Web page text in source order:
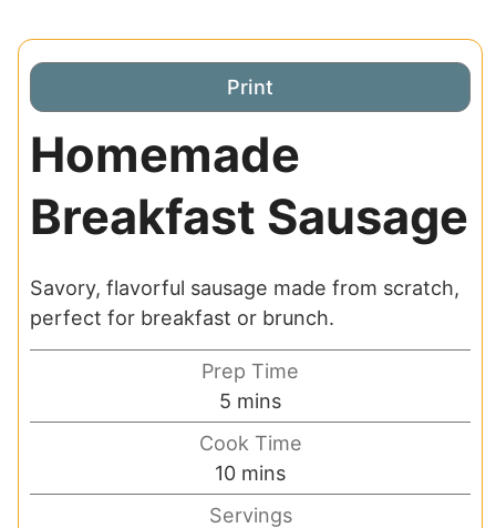
Print
Homemade
Breakfast Sausage
Savory, flavorful sausage made from scratch,
perfect for breakfast or brunch.
Prep Time
5 minutes
mins
Cook Time
10minutes
mins
Servings